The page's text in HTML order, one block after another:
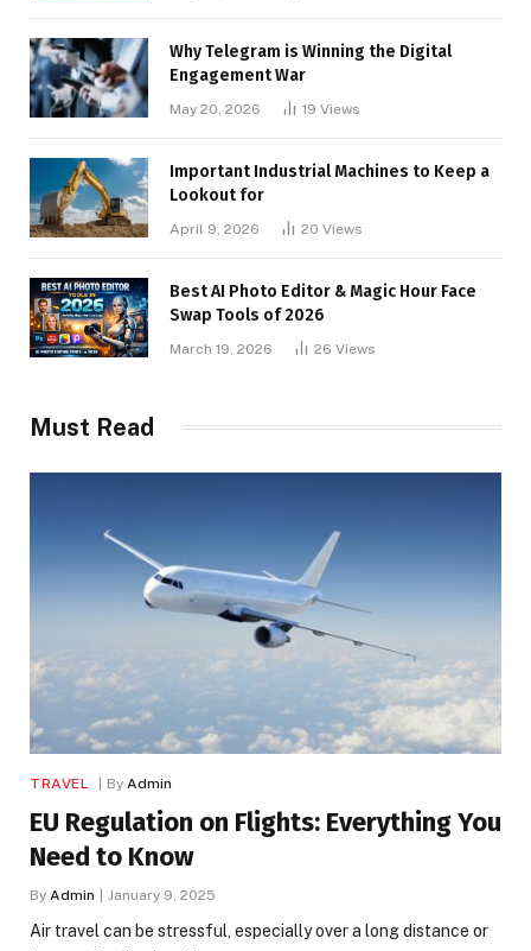
Why Telegram is Winning the Digital
Engagement War
May 20, 2026 19 Views
Important Industrial Machines to Keep a
Lookout for
April 9, 2026 20 Views
Best AI Photo Editor & Magic Hour Face
Swap Tools of 2026
March 19, 2026 26 Views
Must Read
TRAVEL By Admin
EU Regulation on Flights: Everything You
Need to Know
By Admin January 9, 2025
Air travel can be stressful, especially over a long distance or